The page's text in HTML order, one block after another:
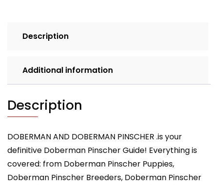
Adults,
Health,
Breeders,
Care
&
More!
Description
Additional information
Description
DOBERMAN AND DOBERMAN PINSCHER .is your
definitive Doberman Pinscher Guide! Everything is
covered: from Doberman Pinscher Puppies,
Doberman Pinscher Breeders, Doberman Pinscher